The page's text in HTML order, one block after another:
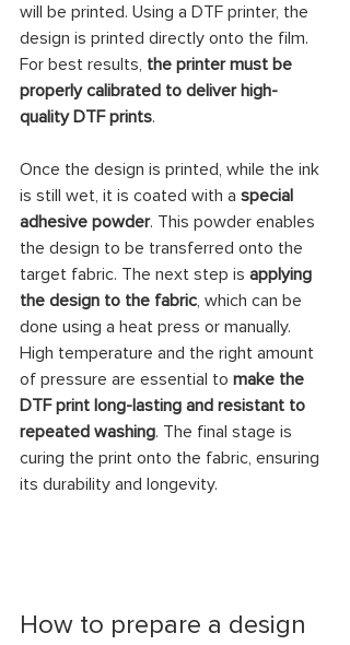
will be printed. Using a DTF printer, the
design is printed directly onto the film.
For best results, the printer must be
properly calibrated to deliver high-
quality DTF prints.
Once the design is printed, while the ink
is still wet, it is coated with a special
adhesive powder. This powder enables
the design to be transferred onto the
target fabric. The next step is applying
the design to the fabric, which can be
done using a heat press or manually.
High temperature and the right amount
of pressure are essential to make the
DTF print long-lasting and resistant to
repeated washing. The final stage is
curing the print onto the fabric, ensuring
its durability and longevity.
How to prepare a design